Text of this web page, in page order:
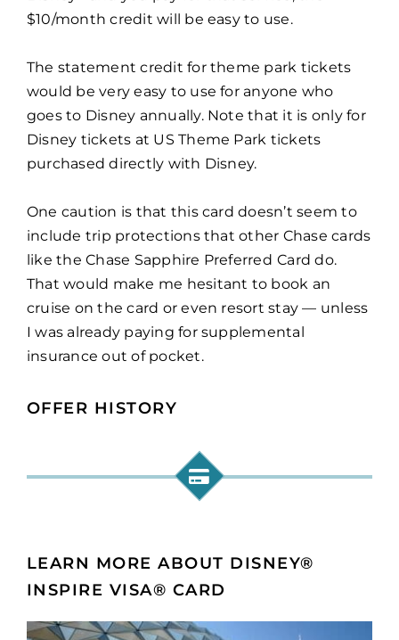
$10/month credit will be easy to use.
The statement credit for theme park tickets
would be very easy to use for anyone who
goes to Disney annually. Note that it is only for
Disney tickets at US Theme Park tickets
purchased directly with Disney.
One caution is that this card doesn’t seem to
include trip protections that other Chase cards
like the Chase Sapphire Preferred Card do.
That would make me hesitant to book an
cruise on the card or even resort stay — unless
I was already paying for supplemental
insurance out of pocket.
OFFER HISTORY
LEARN MORE ABOUT DISNEY®
INSPIRE VISA® CARD